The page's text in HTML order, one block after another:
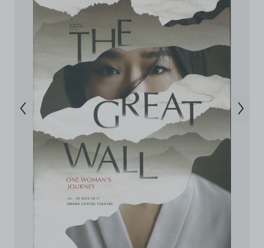
and Conditions of Use, please do not access the
Archive. The Electronic Copies accessed via the Archive
are strictly for viewing only. You shall not copy,
download, save a copy of, reproduce or modify the
Electronic Copies. This includes, but is not limited to,
not taking screenshots, photographs or videos of the
Electronic Copies. Any copies, downloads,
reproductions, or modifications made, or photos or
videos taken of the Electronic Copies constitute a
breach of these Terms & Conditions and potentially
amount to an infringement of copyright. You shall
destroy and/or delete any such items immediately
upon request by C42. You shall not distribute,
disseminate, communicate, make available, transmit or
broadcast the Electronic Copies, in any manner and
through any form of media whatsoever including, but
not limited to, by display on the World Wide Web. You
agree to abide by all applicable laws and regulations
including, but not limited to, intellectual property laws,
in connection with your use of the Archive and the
Electronic Copies. C42 reserves the right, at its sole